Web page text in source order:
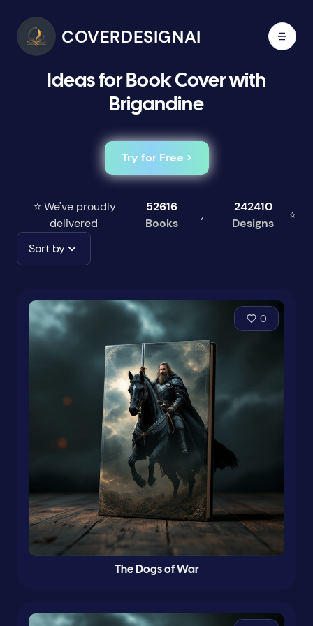
COVERDESIGNAI
Ideas for Book Cover with
Brigandine
Try for Free >
⭐ We've proudly
delivered
52616
Books
,
242410
Designs
⭐
Sort by
0
The Dogs of War